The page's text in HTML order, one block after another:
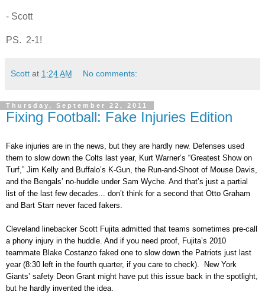
- Scott
PS. 2-1!
Scott at 1:24 AM No comments:
Thursday, September 22, 2011
Fixing Football: Fake Injuries Edition
Fake injuries are in the news, but they are hardly new. Defenses used
them to slow down the Colts last year, Kurt Warner’s “Greatest Show on
Turf,” Jim Kelly and Buffalo’s K-Gun, the Run-and-Shoot of Mouse Davis,
and the Bengals’ no-huddle under Sam Wyche. And that’s just a partial
list of the last few decades... don’t think for a second that Otto Graham
and Bart Starr never faced fakers.
Cleveland linebacker Scott Fujita admitted that teams sometimes pre-call
a phony injury in the huddle. And if you need proof, Fujita’s 2010
teammate Blake Costanzo faked one to slow down the Patriots just last
year (8:30 left in the fourth quarter, if you care to check). New York
Giants’ safety Deon Grant might have put this issue back in the spotlight,
but he hardly invented the idea.